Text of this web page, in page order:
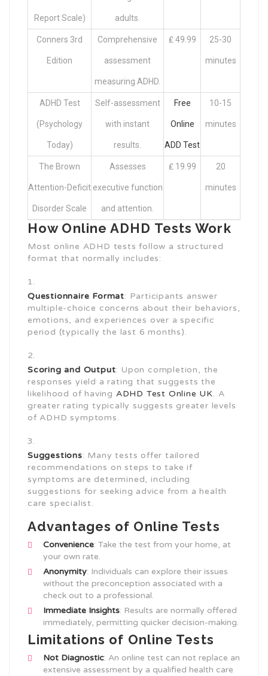
Report Scale) adults.
Conners 3rd
Edition
Comprehensive
assessment
measuring ADHD.
₤ 49.99 25-30
minutes
ADHD Test
(Psychology
Today)
Self-assessment
with instant
results.
Free
Online
ADD Test
10-15
minutes
The Brown
Attention-Deficit
Disorder Scale
Assesses
executive function
and attention.
₤ 19.99 20
minutes
How Online ADHD Tests Work
Most online ADHD tests follow a structured
format that normally includes:
Questionnaire Format: Participants answer
multiple-choice concerns about their behaviors,
emotions, and experiences over a specific
period (typically the last 6 months).
Scoring and Output: Upon completion, the
responses yield a rating that suggests the
likelihood of having ADHD Test Online UK. A
greater rating typically suggests greater levels
of ADHD symptoms.
Suggestions: Many tests offer tailored
recommendations on steps to take if
symptoms are determined, including
suggestions for seeking advice from a health
care specialist.
Advantages of Online Tests
Convenience: Take the test from your home, at
your own rate.
Anonymity: Individuals can explore their issues
without the preconception associated with a
check out to a professional.
Immediate Insights: Results are normally offered
immediately, permitting quicker decision-making.
Limitations of Online Tests
Not Diagnostic: An online test can not replace an
extensive assessment by a qualified health care